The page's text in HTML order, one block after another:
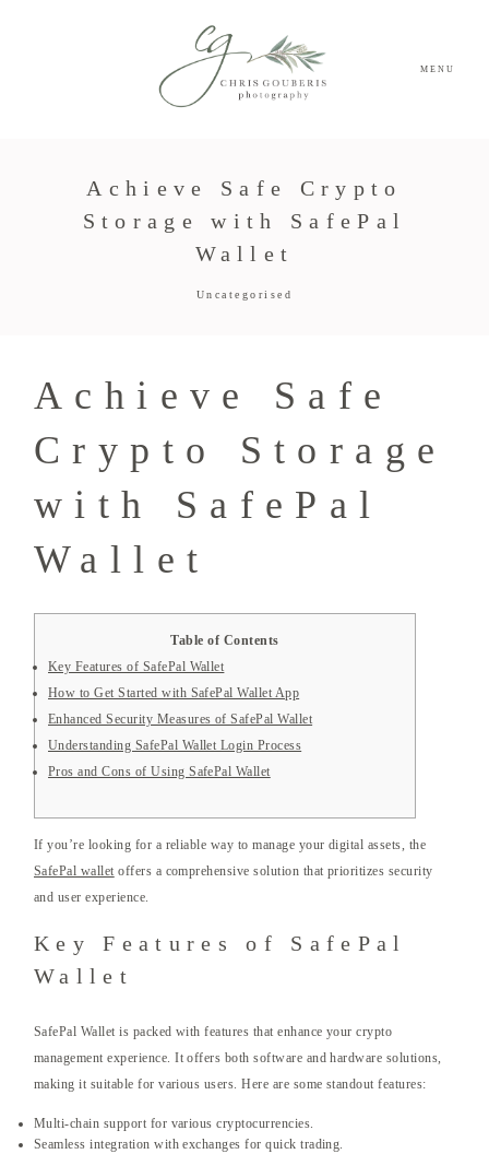
MENU
Achieve Safe Crypto
Storage with SafePal
Wallet
Uncategorised
Achieve Safe
Crypto Storage
with SafePal
Wallet
Table of Contents
Key Features of SafePal Wallet
How to Get Started with SafePal Wallet App
Enhanced Security Measures of SafePal Wallet
Understanding SafePal Wallet Login Process
Pros and Cons of Using SafePal Wallet
If you’re looking for a reliable way to manage your digital assets, the
SafePal wallet offers a comprehensive solution that prioritizes security
and user experience.
Key Features of SafePal
Wallet
SafePal Wallet is packed with features that enhance your crypto
management experience. It offers both software and hardware solutions,
making it suitable for various users. Here are some standout features:
Multi-chain support for various cryptocurrencies.
Seamless integration with exchanges for quick trading.